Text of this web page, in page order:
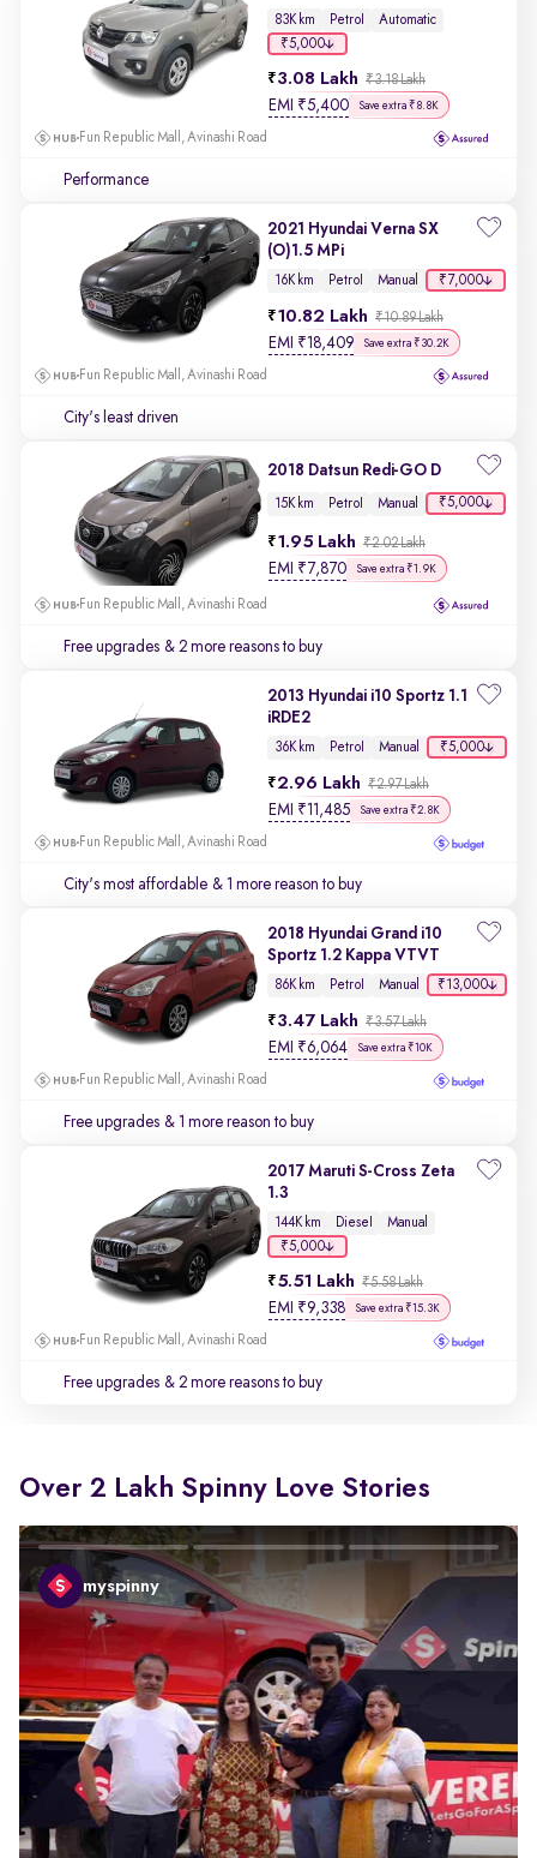
83K km Petrol
Automatic
₹5,000
3.08 Lakh ₹3.18 Lakh
EMI ₹5,400 Save extra ₹8.8K
Fun Republic Mall, Avinashi Road
Performance
2021 Hyundai Verna SX
(O)1.5 MPi
16K km Petrol Manual ₹7,000
10.82 Lakh ₹10.89 Lakh
EMI ₹18,409 Save extra ₹30.2K
Fun Republic Mall, Avinashi Road
City's least driven
2018 Datsun Redi-GO D
15K km Petrol Manual ₹5,000
1.95 Lakh ₹2.02 Lakh
EMI ₹ 7,870 Save extra ₹1.9K
Fun Republic Mall, Avinashi Road
Free upgrades & 2 more reasons to buy
2013 Hyundai i10 Sportz 1.1
iRDE2
36K km Petrol Manual ₹5,000
2.96 Lakh ₹2.97 Lakh
EMI ₹11,485 Save extra ₹2.8K
Fun Republic Mall, Avinashi Road
City's most affordable & 1 more reason to buy
2018 Hyundai Grand i10
Sportz 1.2 Kappa VTVT
86K km Petrol Manual ₹13,000
3.47 Lakh ₹3.57 Lakh
EMI ₹6,064 Save extra ₹10K
Fun Republic Mall, Avinashi Road
Free upgrades & 1 more reason to buy
2017 Maruti S-Cross Zeta
1.3
144K km Diesel
Manual
₹5,000
5.51 Lakh ₹5.58 Lakh
EMI ₹9,338 Save extra ₹15.3K
Fun Republic Mall, Avinashi Road
Free upgrades & 2 more reasons to buy
Over 2 Lakh Spinny Love Stories
myspinny